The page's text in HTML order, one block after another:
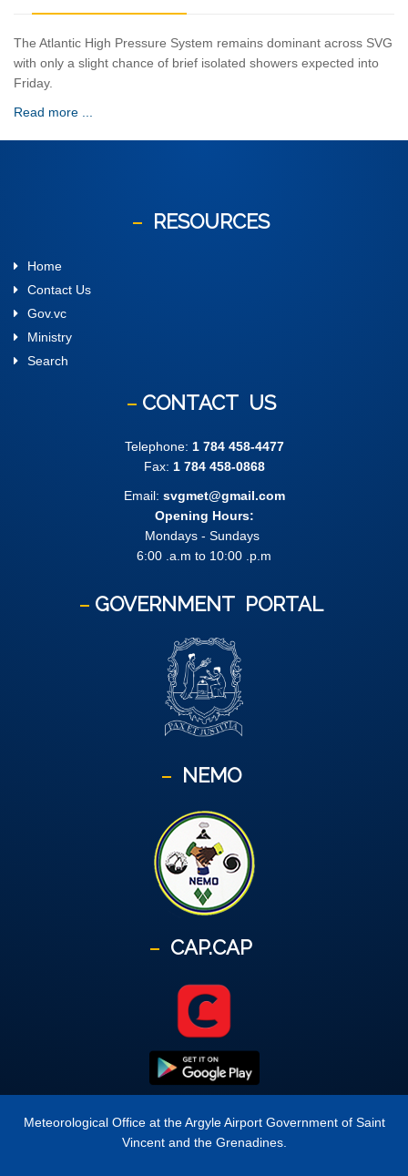
The Atlantic High Pressure System remains dominant across SVG
with only a slight chance of brief isolated showers expected into
Friday.
Read more ...
RESOURCES
Home
Contact Us
Gov.vc
Ministry
Search
CONTACT US
Telephone: 1 784 458-4477
Fax: 1 784 458-0868
Email: svgmet@gmail.com
Opening Hours:
Mondays - Sundays
6:00 .a.m to 10:00 .p.m
GOVERNMENT PORTAL
NEMO
CAP.CAP
Meteorological Office at the Argyle Airport Government of Saint
Vincent and the Grenadines.